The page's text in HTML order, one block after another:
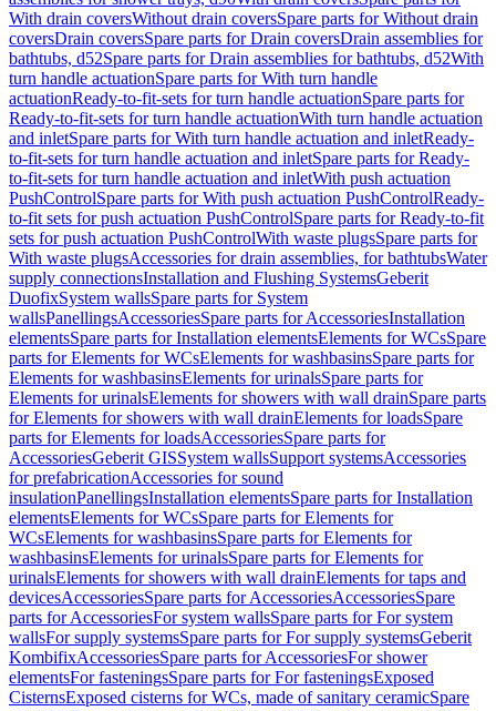
With drain coversWithout drain coversSpare parts for Without drain
coversDrain coversSpare parts for Drain coversDrain assemblies for
bathtubs, d52Spare parts for Drain assemblies for bathtubs, d52With
turn handle actuationSpare parts for With turn handle
actuationReady-to-fit-sets for turn handle actuationSpare parts for
Ready-to-fit-sets for turn handle actuationWith turn handle actuation
and inletSpare parts for With turn handle actuation and inletReady-
to-fit-sets for turn handle actuation and inletSpare parts for Ready-
to-fit-sets for turn handle actuation and inletWith push actuation
PushControlSpare parts for With push actuation PushControlReady-
to-fit sets for push actuation PushControlSpare parts for Ready-to-fit
sets for push actuation PushControlWith waste plugsSpare parts for
With waste plugsAccessories for drain assemblies, for bathtubsWater
supply connectionsInstallation and Flushing SystemsGeberit
DuofixSystem wallsSpare parts for System
wallsPanellingsAccessoriesSpare parts for AccessoriesInstallation
elementsSpare parts for Installation elementsElements for WCsSpare
parts for Elements for WCsElements for washbasinsSpare parts for
Elements for washbasinsElements for urinalsSpare parts for
Elements for urinalsElements for showers with wall drainSpare parts
for Elements for showers with wall drainElements for loadsSpare
parts for Elements for loadsAccessoriesSpare parts for
AccessoriesGeberit GISSystem wallsSupport systemsAccessories
for prefabricationAccessories for sound
insulationPanellingsInstallation elementsSpare parts for Installation
elementsElements for WCsSpare parts for Elements for
WCsElements for washbasinsSpare parts for Elements for
washbasinsElements for urinalsSpare parts for Elements for
urinalsElements for showers with wall drainElements for taps and
devicesAccessoriesSpare parts for AccessoriesAccessoriesSpare
parts for AccessoriesFor system wallsSpare parts for For system
wallsFor supply systemsSpare parts for For supply systemsGeberit
KombifixAccessoriesSpare parts for AccessoriesFor shower
elementsFor fasteningsSpare parts for For fasteningsExposed
CisternsExposed cisterns for WCs, made of sanitary ceramicSpare